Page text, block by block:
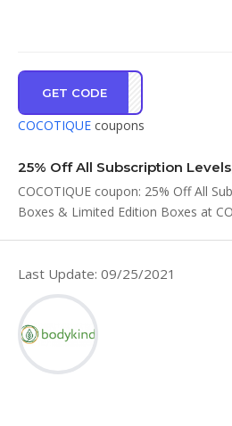
GET CODE
AY25
COCOTIQUE coupons
COCOTIQUE coupon: 25% Off All
Boxes & Limited Edition Boxes at
Last Update: 09/25/2021